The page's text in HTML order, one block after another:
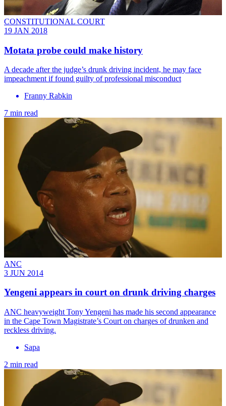
CONSTITUTIONAL COURT
19 JAN 2018
Motata probe could make history
A decade after the judge’s drunk driving incident, he may face
impeachment if found guilty of professional misconduct
Franny Rabkin
7 min read
ANC
3 JUN 2014
Yengeni appears in court on drunk driving charges
ANC heavyweight Tony Yengeni has made his second appearance
in the Cape Town Magistrate’s Court on charges of drunken and
reckless driving.
Sapa
2 min read